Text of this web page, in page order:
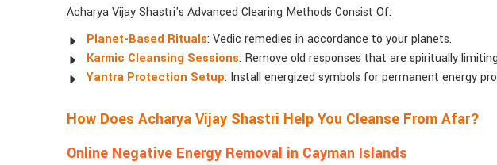
Acharya Vijay Shastri's Advanced Clearing Methods Consist Of:
Planet-Based Rituals: Vedic remedies in accordance to your planets.
Karmic Cleansing Sessions: Remove old responses that are spiritually
Yantra Protection Setup: Install energized symbols for permanent energy
How Does Acharya Vijay Shastri Help You Cleanse From Afar?
Online Negative Energy Removal in Cayman Islands